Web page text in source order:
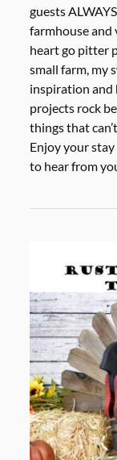
guests
farmhouse and
heart go pitter
small farm, my
inspiration and
projects rock
things that
Enjoy your stay
to hear from